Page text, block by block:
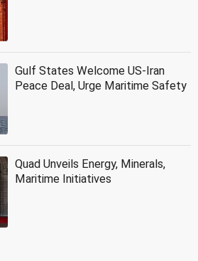
Gulf States Welcome US-Iran
Peace Deal, Urge Maritime Safety
Quad Unveils Energy, Minerals,
Maritime Initiatives